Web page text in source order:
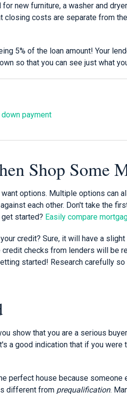
new furniture, a washer and
closing costs are separate from
5% of the loan amount! Your
so that you can see just what
payment
Shop Some
options. Multiple options can
each other. Don't take the
started? Easily compare
credit? Sure, it will have a
checks from lenders will be
started! Research carefully
show that you are a serious
a good indication that if you
perfect house because someone
different from prequalification.